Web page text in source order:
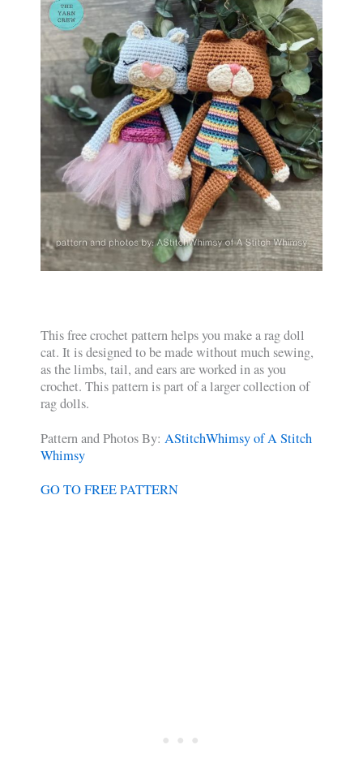
This free crochet pattern helps you make a rag doll
cat. It is designed to be made without much sewing,
as the limbs, tail, and ears are worked in as you
crochet. This pattern is part of a larger collection of
rag dolls.
Pattern and Photos By: AStitchWhimsy of A Stitch
Whimsy
GO TO FREE PATTERN